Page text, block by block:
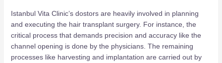
Istanbul Vita Clinic’s dostors are heavily involved in planning
and executing the hair transplant surgery. For instance, the
critical process that demands precision and accuracy like the
channel opening is done by the physicians. The remaining
processes like harvesting and implantation are carried out by